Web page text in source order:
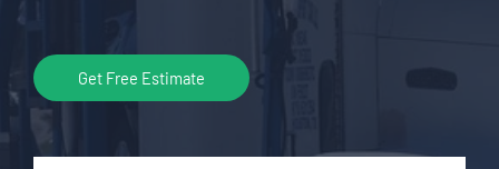
Get Free Estimate